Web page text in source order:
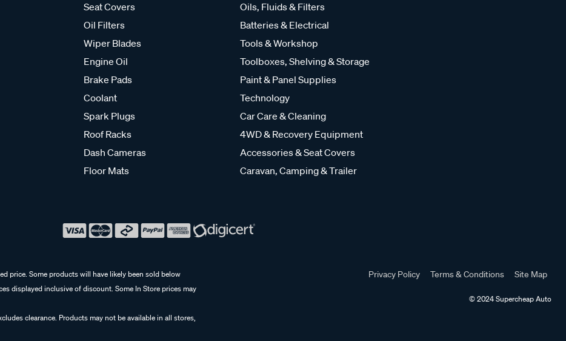
Seat Covers
Oil Filters
Wiper Blades
Engine Oil
Brake Pads
Coolant
Spark Plugs
Roof Racks
Dash Cameras
Floor Mats
Oils, Fluids & Filters
Batteries & Electrical
Tools & Workshop
Toolboxes, Shelving & Storage
Paint & Panel Supplies
Technology
Car Care & Cleaning
4WD & Recovery Equipment
Accessories & Seat Covers
Caravan, Camping & Trailer
price. Some products will have likely been sold below
displayed inclusive of discount. Some In Store prices may
clearance. Products may not be available in all stores,
Privacy Policy Terms & Conditions Site Map
© 2024 Supercheap Auto